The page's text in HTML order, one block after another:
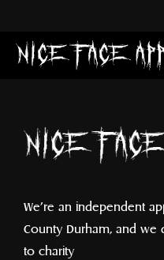
We’re an independent
County Durham, and we
to charity